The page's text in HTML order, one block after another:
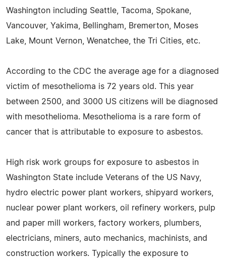
Washington including Seattle, Tacoma, Spokane,
Vancouver, Yakima, Bellingham, Bremerton, Moses
Lake, Mount Vernon, Wenatchee, the Tri Cities, etc.
According to the CDC the average age for a diagnosed
victim of mesothelioma is 72 years old. This year
between 2500, and 3000 US citizens will be diagnosed
with mesothelioma. Mesothelioma is a rare form of
cancer that is attributable to exposure to asbestos.
High risk work groups for exposure to asbestos in
Washington State include Veterans of the US Navy,
hydro electric power plant workers, shipyard workers,
nuclear power plant workers, oil refinery workers, pulp
and paper mill workers, factory workers, plumbers,
electricians, miners, auto mechanics, machinists, and
construction workers. Typically the exposure to